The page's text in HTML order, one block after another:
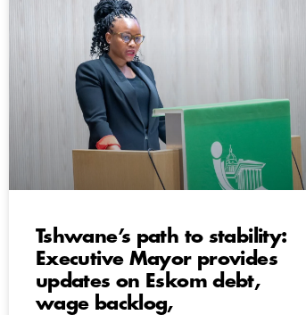
Tshwane’s path to stability:
Executive Mayor provides
updates on Eskom debt,
wage backlog,